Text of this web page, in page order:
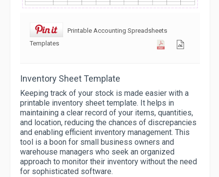
Printable Accounting Spreadsheets
Templates
Inventory Sheet Template
Keeping track of your stock is made easier with a
printable inventory sheet template. It helps in
maintaining a clear record of your items, quantities,
and location, reducing the chances of discrepancies
and enabling efficient inventory management. This
tool is a boon for small business owners and
warehouse managers who seek an organized
approach to monitor their inventory without the need
for sophisticated software.